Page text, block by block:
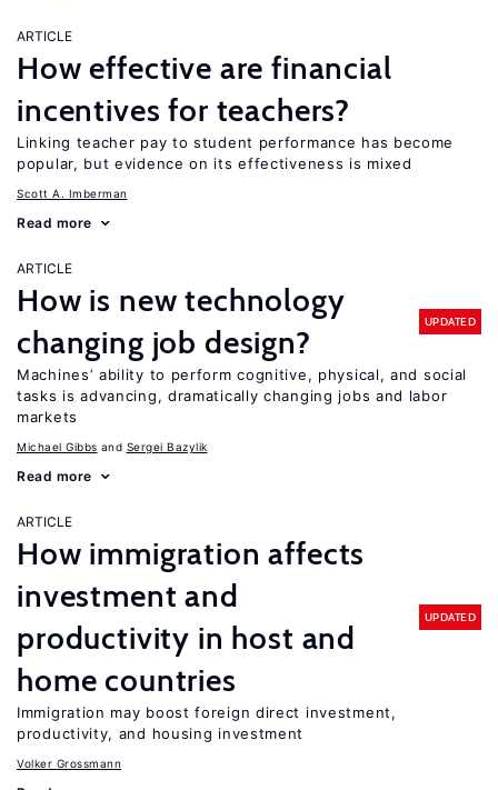
ARTICLE
How effective are financial
incentives for teachers?
Linking teacher pay to student performance has become
popular, but evidence on its effectiveness is mixed
Scott A. Imberman
Read more
ARTICLE
How is new technology
changing job design?
UPDATED
Machines’ ability to perform cognitive, physical, and social
tasks is advancing, dramatically changing jobs and labor
markets
Michael Gibbs Sergei Bazylik
Read more
ARTICLE
How immigration affects
investment and
productivity in host and
home countries
UPDATED
Immigration may boost foreign direct investment,
productivity, and housing investment
Volker Grossmann